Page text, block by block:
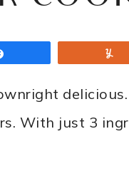
With just 3